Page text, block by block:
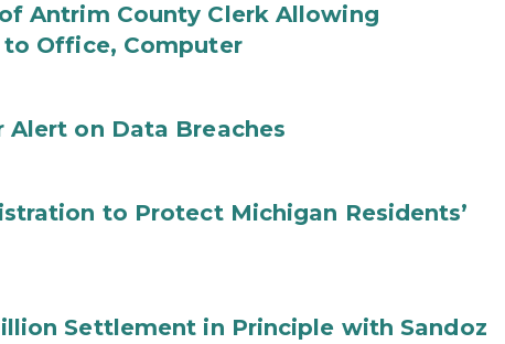
Antrim County Clerk Allowing
to Office, Computer
Alert on Data Breaches
to Protect Michigan Residents’
Settlement in Principle with Sandoz